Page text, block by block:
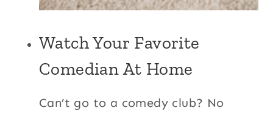
Watch Your Favorite
Comedian At Home
Can’t go to a comedy club? No